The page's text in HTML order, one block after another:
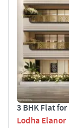
3 BHK Flat
Lodha Elanor